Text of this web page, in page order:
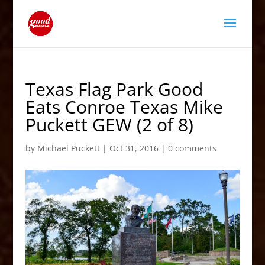
Texas Flag Park Good
Eats Conroe Texas Mike
Puckett GEW (2 of 8)
by Michael Puckett| Oct 31, 2016| 0 comments